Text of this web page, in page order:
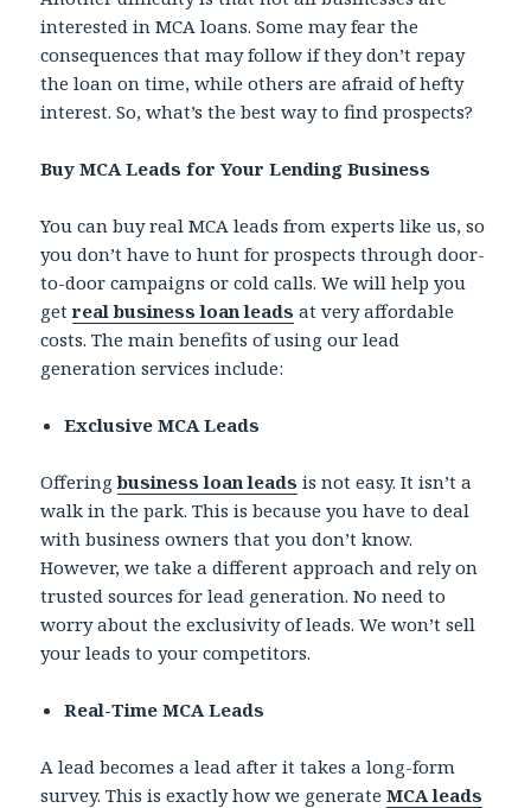
interested in MCA loans. Some may fear the
consequences that may follow if they don’t repay
the loan on time, while others are afraid of hefty
interest. So, what’s the best way to find prospects?
Buy MCA Leads for Your Lending Business
You can buy real MCA leads from experts like us, so
you don’t have to hunt for prospects through door-
to-door campaigns or cold calls. We will help you
getreal business loan leads at very affordable
costs. The main benefits of using our lead
generation services include:
Exclusive MCA Leads
Offeringbusiness loan leads is not easy. It isn’t a
walk in the park. This is because you have to deal
with business owners that you don’t know.
However, we take a different approach and rely on
trusted sources for lead generation. No need to
worry about the exclusivity of leads. We won’t sell
your leads to your competitors.
Real-Time MCA Leads
A lead becomes a lead after it takes a long-form
survey. This is exactly how we generateMCA leads